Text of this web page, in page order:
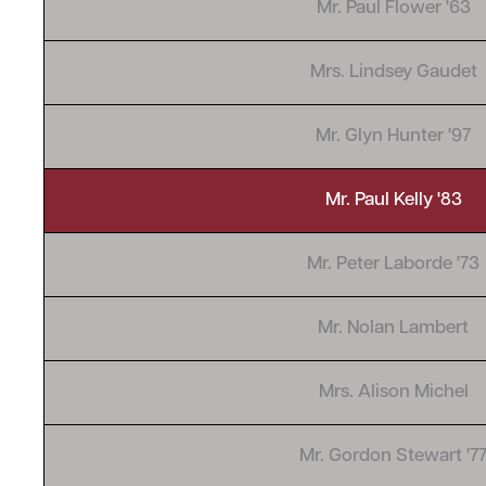
Mr. Paul Flower '63
Mrs. Lindsey Gaudet
Mr. Glyn Hunter '97
Mr. Paul Kelly '83
Mr. Peter Laborde '73
Mr. Nolan Lambert
Mrs. Alison Michel
Mr. Gordon Stewart '77